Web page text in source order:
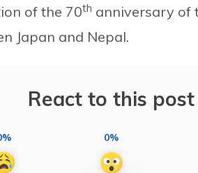
of the 70th anniversary of
Japan and Nepal.
React to this post
0%